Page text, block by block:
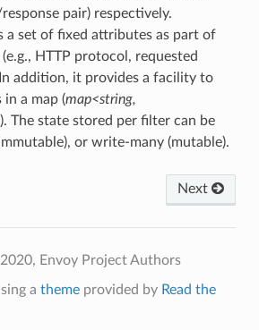
pair) respectively.
a set of fixed attributes as part of
HTTP protocol, requested
addition, it provides a facility to
a map (map<string,
). The state stored per filter can be
or write-many (mutable).
Next
Envoy Project Authors
a themeprovided by Read the